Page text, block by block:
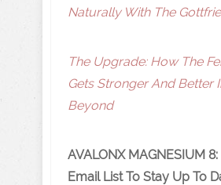
Naturally With The
The Upgrade: How The
Gets Stronger And Better
Beyond
AVALONX MAGNESIUM 8
Email List To Stay Up To